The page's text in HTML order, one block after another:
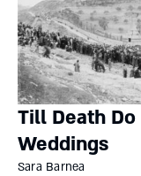
Till Death Do
Weddings
Sara Barnea